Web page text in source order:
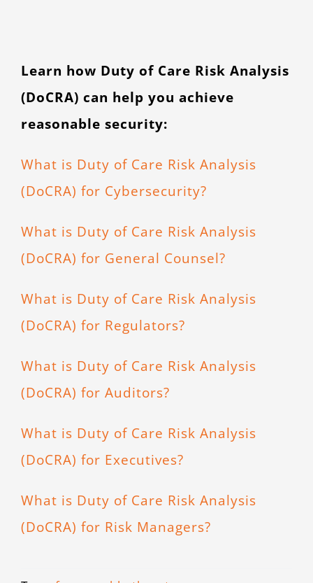
Learn how Duty of Care Risk Analysis
(DoCRA) can help you achieve
reasonable security:
What is Duty of Care Risk Analysis
(DoCRA) for Cybersecurity?
What is Duty of Care Risk Analysis
(DoCRA) for General Counsel?
What is Duty of Care Risk Analysis
(DoCRA) for Regulators?
What is Duty of Care Risk Analysis
(DoCRA) for Auditors?
What is Duty of Care Risk Analysis
(DoCRA) for Executives?
What is Duty of Care Risk Analysis
(DoCRA) for Risk Managers?